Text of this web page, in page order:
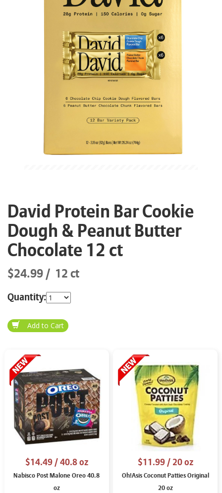
David Protein Bar Cookie
Dough & Peanut Butter
Chocolate 12 ct
$24.99 12 ct
Quantity:
$14.49/ 40.8 oz
Nabisco Post Malone Oreo 40.8
oz
$11.99/ 20 oz
Oh!Asis Coconut Patties Original
20 oz